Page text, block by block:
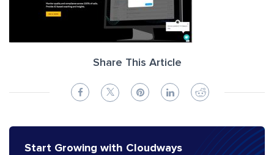
Share This Article
Start Growing with Cloudways